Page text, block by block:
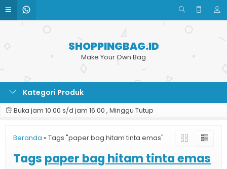
SHOPPINGBAG.ID
Make Your Own Bag
Kategori Produk
Buka jam 10.00 s/d jam 16.00 , Minggu Tutup
Beranda » Tags "paper bag hitam tinta emas"
Tags paper bag hitam tinta emas